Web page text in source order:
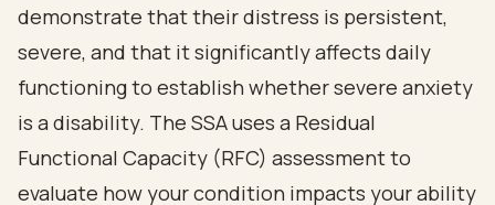
demonstrate that their distress is persistent,
severe, and that it significantly affects daily
functioning to establish whether severe anxiety
is a disability. The SSA uses a Residual
Functional Capacity (RFC) assessment to
evaluate how your condition impacts your ability